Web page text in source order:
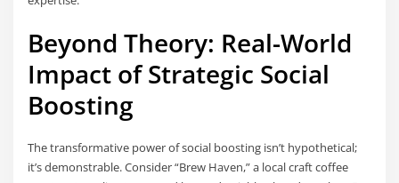
Beyond Theory: Real-World
Impact of Strategic Social
Boosting
The transformative power of social boosting isn’t hypothetical;
it’s demonstrable. Consider “Brew Haven,” a local craft coffee